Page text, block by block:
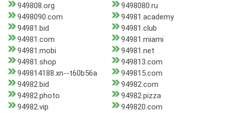
949808.org
9498080.ru
9498090.com
94981.academy
94981.bid
94981.club
94981.com
94981.miami
94981.mobi
94981.net
94981.shop
949813.com
949814188.xn--t60b56a
949815.com
94982.bid
94982.com
94982.photo
94982.pizza
94982.vip
949820.com